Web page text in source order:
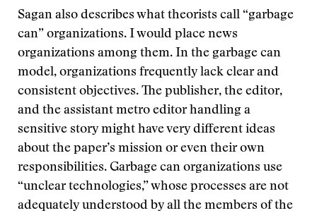
Sagan also describes what theorists call “garbage
can” organizations. I would place news
organizations among them. In the garbage can
model, organizations frequently lack clear and
consistent objectives. The publisher, the editor,
and the assistant metro editor handling a
sensitive story might have very different ideas
about the paper’s mission or even their own
responsibilities. Garbage can organizations use
“unclear technologies,” whose processes are not
adequately understood by all the members of the